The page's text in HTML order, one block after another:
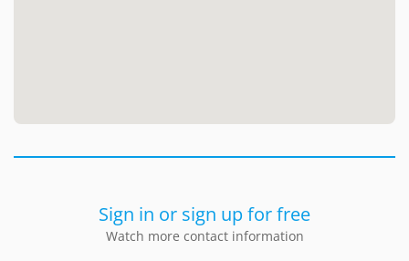
Sign in or sign up for free
Watch more contact information